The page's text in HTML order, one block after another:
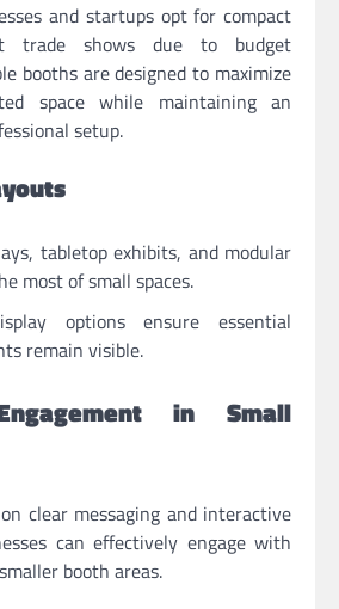
and startups opt for compact
trade shows due to budget
booths are designed to maximize
space while maintaining an
setup.
tabletop exhibits, and modular
most of small spaces.
options ensure essential
remain visible.
in Small
clear messaging and interactive
can effectively engage with
booth areas.